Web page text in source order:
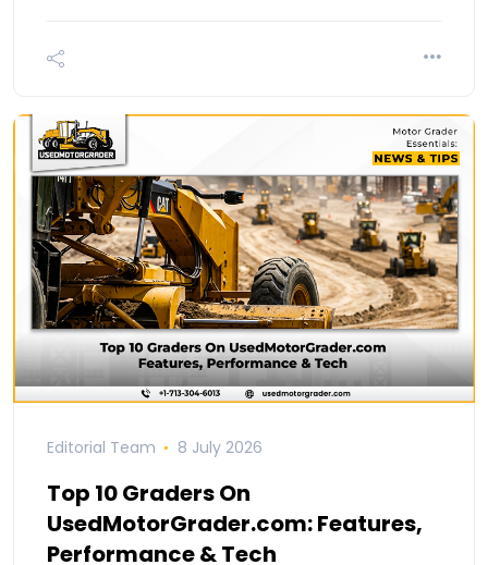
Editorial Team 8 July 2026
Top 10 Graders On
UsedMotorGrader.com: Features,
Performance & Tech